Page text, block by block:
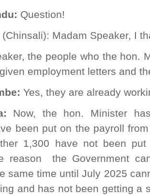
Question!
(Chinsali): Madam Speaker, I
the people who the hon.
employment letters and
Yes, they are already
Now, the hon. Minister
been put on the payroll
1,300 have not been
reason the Government
same time until July 2025
and has not been getting a